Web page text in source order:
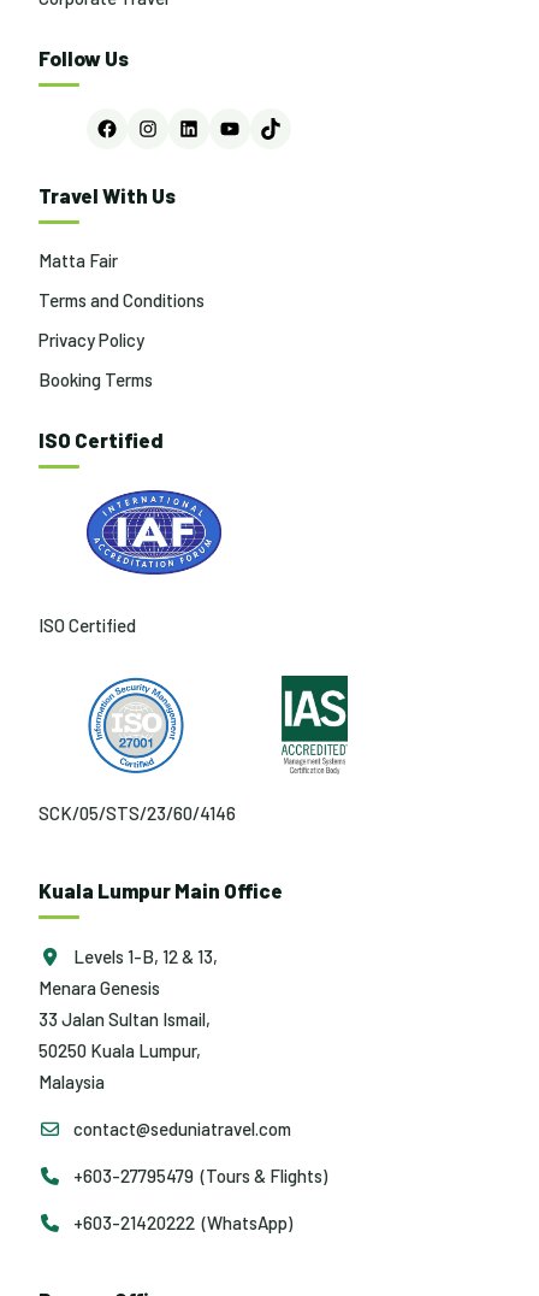
Follow Us
FacebookInstagram
LinkedInYouTubeTikTok
Travel With Us
Matta Fair
Terms and Conditions
Privacy Policy
Booking Terms
ISO Certified
ISO Certified
SCK/05/STS/23/60/4146
Kuala Lumpur Main Office
Levels 1-B, 12 & 13,
Menara Genesis
33 Jalan Sultan Ismail,
50250 Kuala Lumpur,
Malaysia
contact@seduniatravel.com
+603-27795479 (Tours & Flights)
+603-21420222 (WhatsApp)